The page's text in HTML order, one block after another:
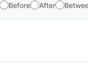
Before After